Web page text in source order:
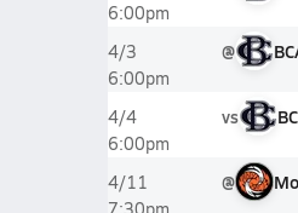
6:00pm
4/3
6:00pm
@
4/4
6:00pm
vs
4/11
@